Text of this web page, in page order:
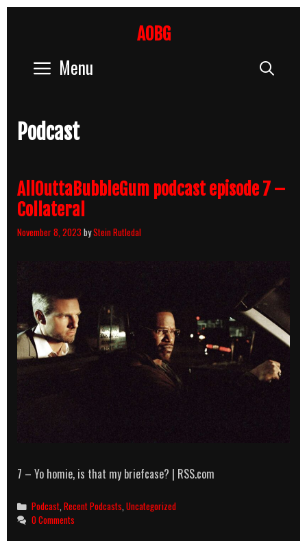
AOBG
Menu
Podcast
AllOuttaBubbleGum podcast episode 7 –
Collateral
November 8, 2023 byStein Rutledal
7 – Yo homie, is that my briefcase? | RSS.com
Categories
Podcast,Recent Podcasts,Uncategorized
0 Comments